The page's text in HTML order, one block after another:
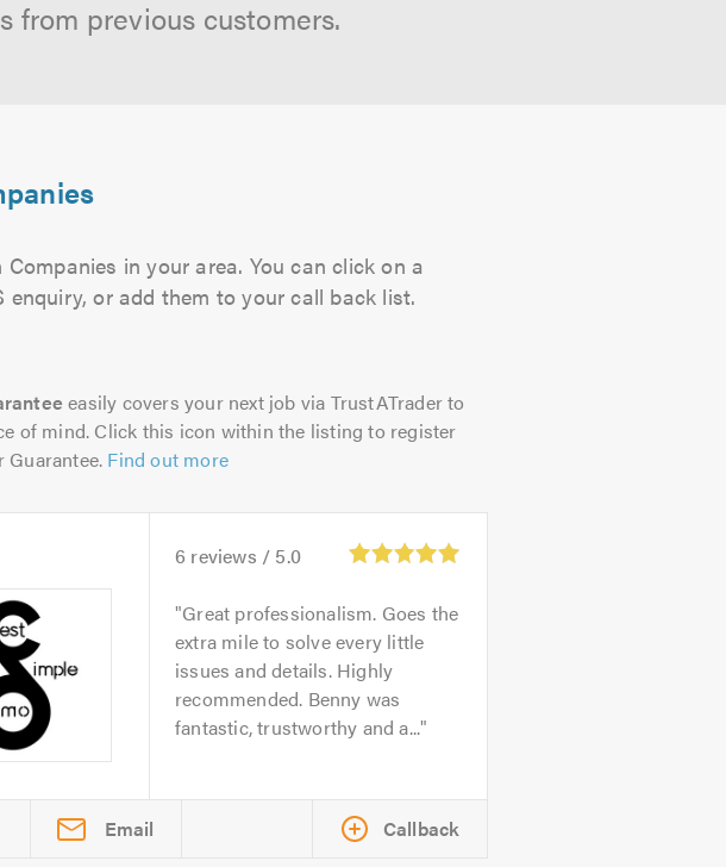
from previous customers.
in your area. You can click on a
or add them to your call back list.
easily covers your next job via TrustATrader to
of mind. Click this icon within the listing to register
Guarantee. Find out more
6 reviews / 5.0
Great professionalism. Goes the
extra mile to solve every little
issues and details. Highly
recommended. Benny was
fantastic, trustworthy and a...
Email Callback